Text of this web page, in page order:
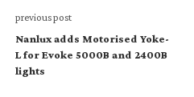
previous post
Nanlux adds Motorised Yoke-
L for Evoke 5000B and 2400B
lights